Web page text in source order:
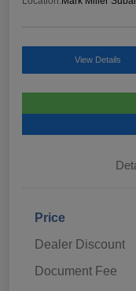
View Details
Price
Dealer Discount
Document Fee